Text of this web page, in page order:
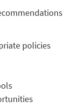
policies